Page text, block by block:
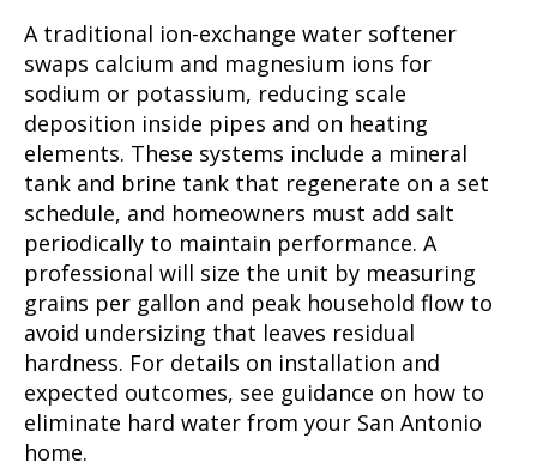
A traditional ion-exchange water softener
swaps calcium and magnesium ions for
sodium or potassium, reducing scale
deposition inside pipes and on heating
elements. These systems include a mineral
tank and brine tank that regenerate on a set
schedule, and homeowners must add salt
periodically to maintain performance. A
professional will size the unit by measuring
grains per gallon and peak household flow to
avoid undersizing that leaves residual
hardness. For details on installation and
expected outcomes, see guidance on how to
eliminate hard water from your San Antonio
home.